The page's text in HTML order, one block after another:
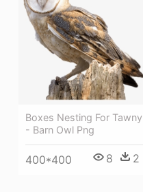
Boxes Nesting For Tawny
- Barn Owl Png
400*400 8 2